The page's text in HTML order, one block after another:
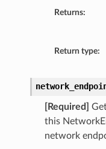
Returns:
Return type:
[Required]
this
network